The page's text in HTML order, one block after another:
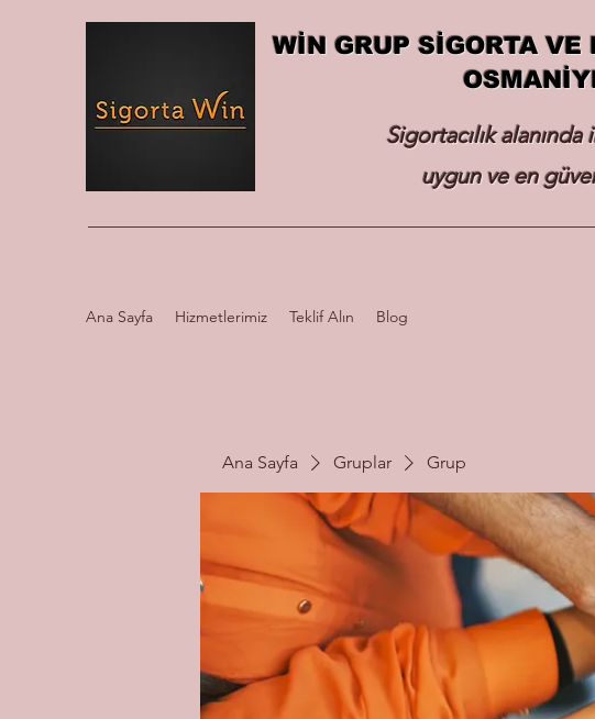
WİN GRUP SİGORTA
Sigortacılık
uygun ve en
Ana Sayfa Hizmetlerimiz Teklif Alın Blog
Ana Sayfa Gruplar Grup